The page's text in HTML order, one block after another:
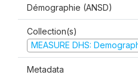
Démographie (ANSD)
Collection(s)
MEASURE DHS:
Metadata